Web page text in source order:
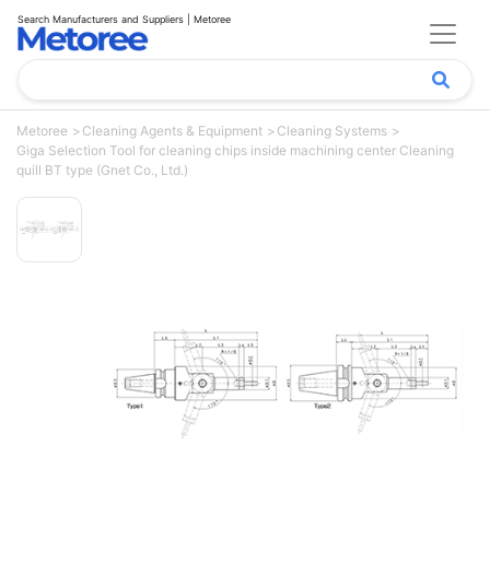
Search Manufacturers and Suppliers | Metoree
Metoree Cleaning Agents & Equipment
Cleaning Systems
Giga Selection Tool for cleaning chips inside machining center Cleaning
quill BT type (Gnet Co., Ltd.)